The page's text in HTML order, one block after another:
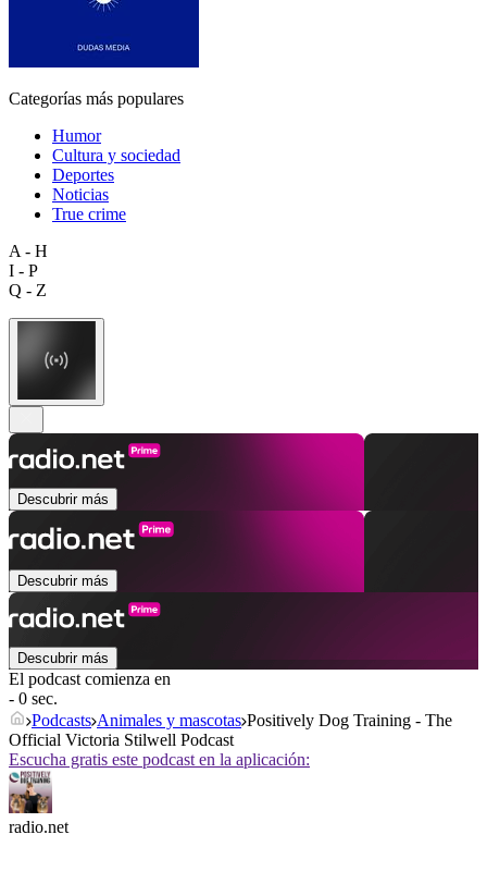
Categorías más populares
Humor
Cultura y sociedad
Deportes
Noticias
True crime
A - H
I - P
Q - Z
Descubrir más
Descubrir más
Descubrir más
El podcast comienza en
- 0 sec.
Podcasts Animales y mascotas Positively Dog Training - The
Official Victoria Stilwell Podcast
Escucha gratis este podcast en la aplicación:
radio.net